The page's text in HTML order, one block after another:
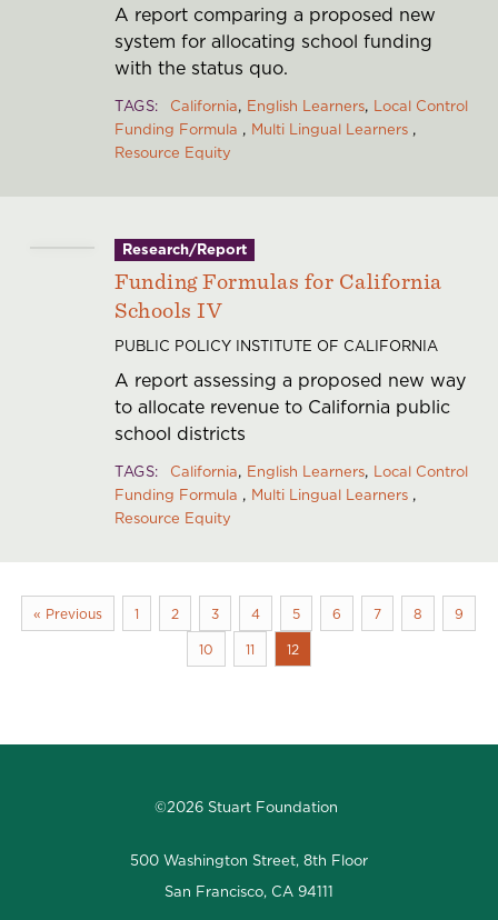
A report comparing a proposed new
system for allocating school funding
with the status quo.
TAGS California English Learners Local Control
Funding Formula
Multi Lingual Learners
Resource Equity
Research/Report
Funding Formulas for California
Schools IV
PUBLIC POLICY INSTITUTE OF CALIFORNIA
A report assessing a proposed new way
to allocate revenue to California public
school districts
TAGS California English Learners Local Control
Funding Formula
Multi Lingual Learners
Resource Equity
« Previous 1 2 3 4 5 6 7 8
9
10
11 12
©2026 Stuart Foundation
500 Washington Street, 8th Floor
San Francisco, CA 94111